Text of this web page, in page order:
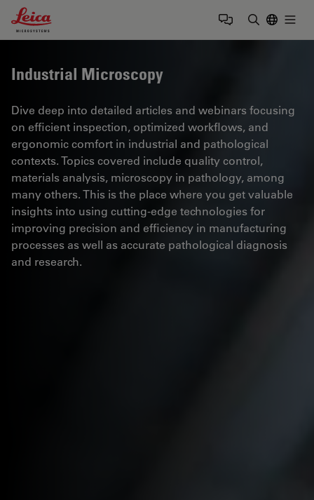
Leica Microsystems Logo
Industrial Microscopy
Dive deep into detailed articles and webinars focusing
on efficient inspection, optimized workflows, and
ergonomic comfort in industrial and pathological
contexts. Topics covered include quality control,
materials analysis, microscopy in pathology, among
many others. This is the place where you get valuable
insights into using cutting-edge technologies for
improving precision and efficiency in manufacturing
processes as well as accurate pathological diagnosis
and research.